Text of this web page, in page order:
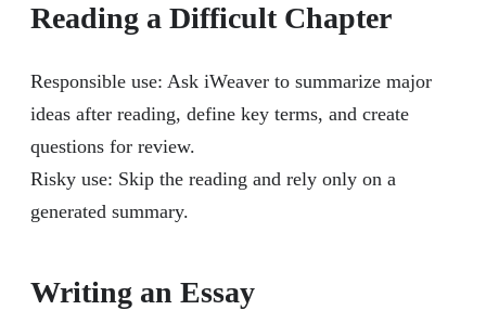
Reading a Difficult Chapter
Responsible use: Ask iWeaver to summarize major
ideas after reading, define key terms, and create
questions for review.
Risky use: Skip the reading and rely only on a
generated summary.
Writing an Essay